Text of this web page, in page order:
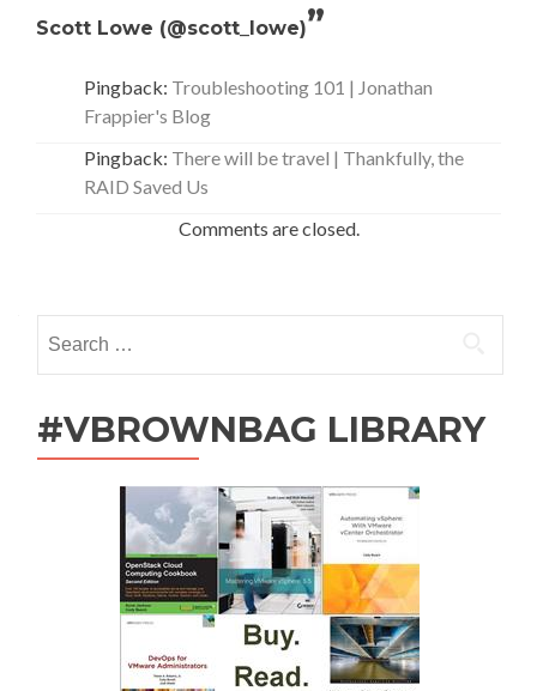
Scott Lowe (@scott_lowe)”
Pingback: Troubleshooting 101 | Jonathan
Frappier's Blog
Pingback: There will be travel | Thankfully, the
RAID Saved Us
Comments are closed.
for:
#VBROWNBAG LIBRARY